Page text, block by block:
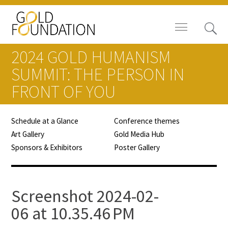
Staff
Healthcare, Canada
Careers
2024 GOLD HUMANISM
SUMMIT: THE PERSON IN
FRONT OF YOU
Schedule at a Glance
Conference themes
Art Gallery
Gold Media Hub
Sponsors & Exhibitors
Poster Gallery
Screenshot 2024-02-
06 at 10.35.46 PM